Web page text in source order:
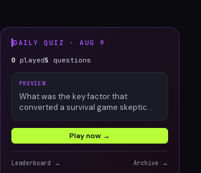
DAILY QUIZ ·AUG 9
0 played5 questions
PREVIEW
What was the key factor that
converted a survival game skeptic
Play now →
Leaderboard → Archive →